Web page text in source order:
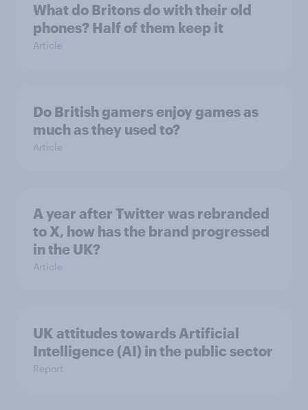
What do Britons do with their old
phones? Half of them keep it
Article
Do British gamers enjoy games as
much as they used to?
Article
A year after Twitter was rebranded
to X, how has the brand progressed
in the UK?
Article
UK attitudes towards Artificial
Intelligence (AI) in the public sector
Report